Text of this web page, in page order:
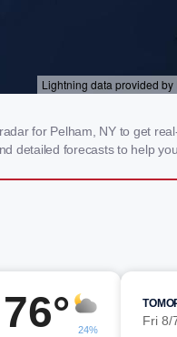
for Pelham, NY to get
detailed forecasts to help
76° 24%
Fri 8/